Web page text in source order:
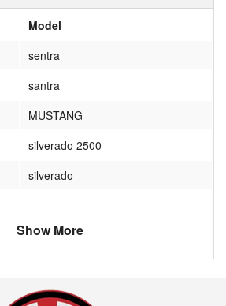
Model
sentra
santra
MUSTANG
silverado 2500
silverado
silverado 2500
Show More